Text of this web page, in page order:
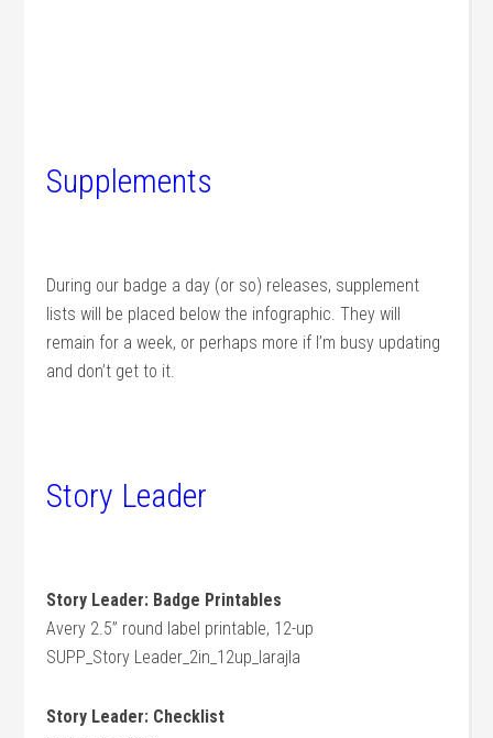
Supplements
During our badge a day (or so) releases, supplement
lists will be placed below the infographic. They will
remain for a week, or perhaps more if I’m busy updating
and don’t get to it.
Story Leader
Story Leader: Badge Printables
Avery 2.5” round label printable, 12-up
SUPP_Story Leader_2in_12up_larajla
Story Leader: Checklist